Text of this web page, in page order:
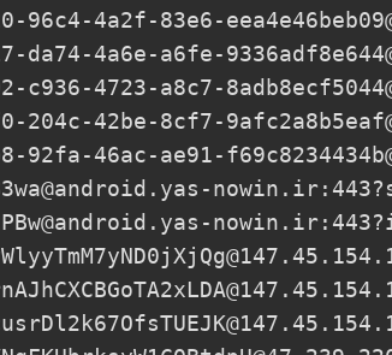
4a2f-83e6-
da74-4a6e-a6fe-
c936-4723-a8c7-
204c-42be-8cf7-
92fa-46ac-ae91-
nowin.ir
nowin.ir